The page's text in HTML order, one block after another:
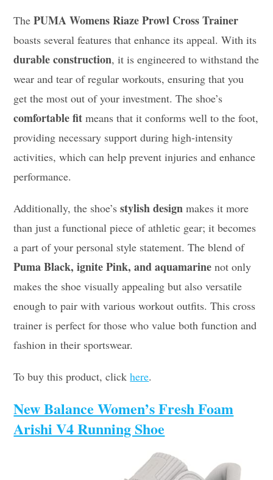
ThePUMA Womens Riaze Prowl Cross Trainer
boasts several features that enhance its appeal. With its
durable construction, it is engineered to withstand the
wear and tear of regular workouts, ensuring that you
get the most out of your investment. The shoe’s
comfortable fit means that it conforms well to the foot,
providing necessary support during high-intensity
activities, which can help prevent injuries and enhance
performance.
Additionally, the shoe’sstylish design makes it more
than just a functional piece of athletic gear; it becomes
a part of your personal style statement. The blend of
Puma Black, ignite Pink, and aquamarine not only
makes the shoe visually appealing but also versatile
enough to pair with various workout outfits. This cross
trainer is perfect for those who value both function and
fashion in their sportswear.
To buy this product, clickhere.
New Balance Women’s Fresh Foam
Arishi V4 Running Shoe